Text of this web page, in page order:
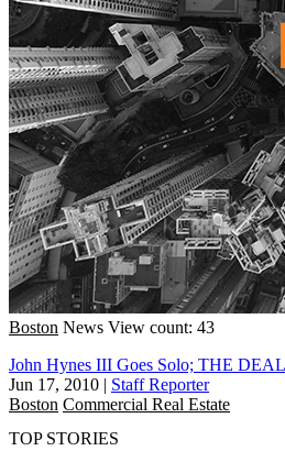
Boston News View count: 43
John Hynes III Goes Solo; THE
Jun 17, 2010 | Staff Reporter
Boston Commercial Real Estate
TOP STORIES